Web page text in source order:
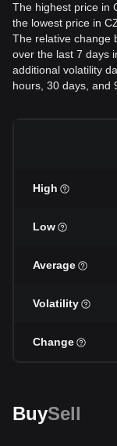
The highest price in
the lowest price in
The relative change
over the last 7 days
additional volatility
hours, 30 days, and
High
Low
Average
Volatility
Change
BuySell